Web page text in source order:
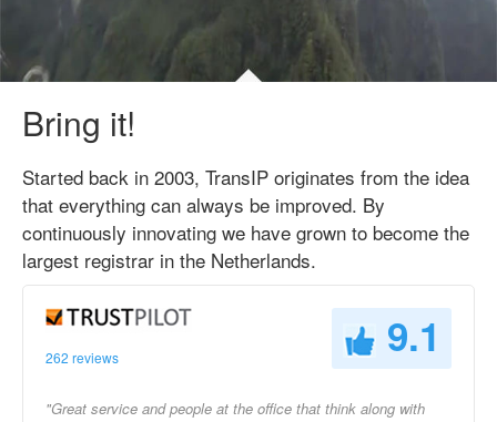
Bring it!
Started back in 2003, TransIP originates from the idea
that everything can always be improved. By
continuously innovating we have grown to become the
largest registrar in the Netherlands.
262 reviews 9.1
"Great service and people at the office that think along with